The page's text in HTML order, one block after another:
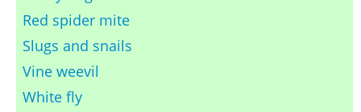
Red spider mite
Slugs and snails
Vine weevil
White fly